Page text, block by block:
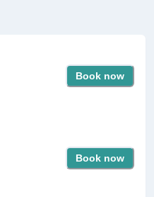
Book now
Book now